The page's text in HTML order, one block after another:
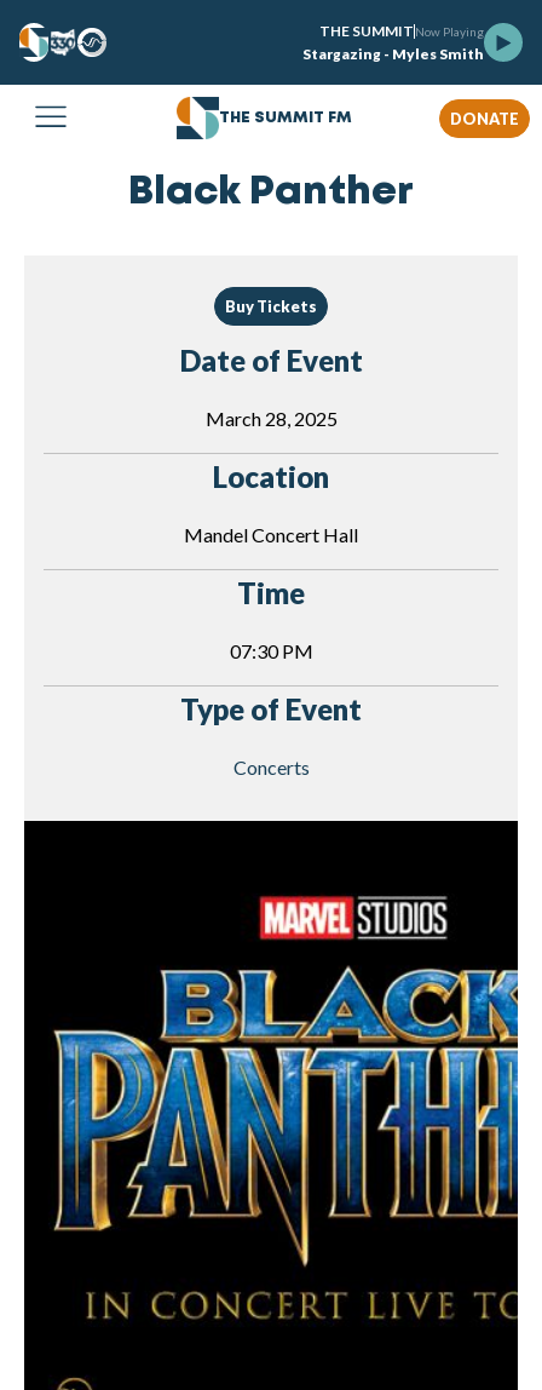
THE SUMMIT Now Playing
Stargazing - Myles Smith
THE SUMMIT FM DONATE
Black Panther
Buy Tickets
Date of Event
March 28, 2025
Location
Mandel Concert Hall
Time
07:30 PM
Type of Event
Concerts